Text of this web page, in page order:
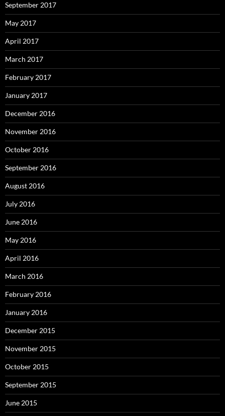
September 2017
May 2017
April 2017
March 2017
February 2017
January 2017
December 2016
November 2016
October 2016
September 2016
August 2016
July 2016
June 2016
May 2016
April 2016
March 2016
February 2016
January 2016
December 2015
November 2015
October 2015
September 2015
June 2015